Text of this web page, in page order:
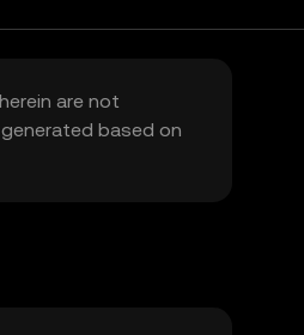
are not
based on